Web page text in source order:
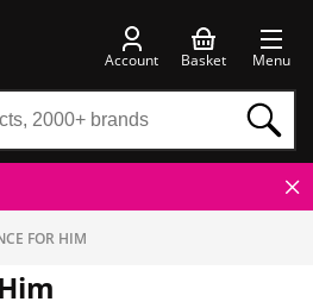
Account Basket Menu
FOR HIM